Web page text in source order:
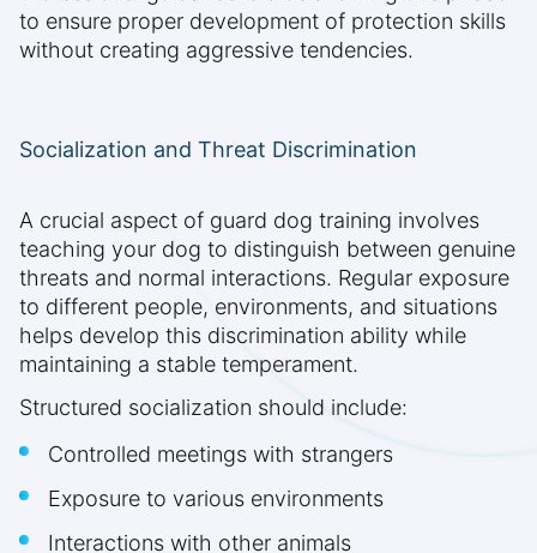
to ensure proper development of protection skills
without creating aggressive tendencies.
Socialization and Threat Discrimination
A crucial aspect of guard dog training involves
teaching your dog to distinguish between genuine
threats and normal interactions. Regular exposure
to different people, environments, and situations
helps develop this discrimination ability while
maintaining a stable temperament.
Structured socialization should include:
Controlled meetings with strangers
Exposure to various environments
Interactions with other animals